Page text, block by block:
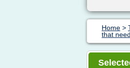
Home >
that